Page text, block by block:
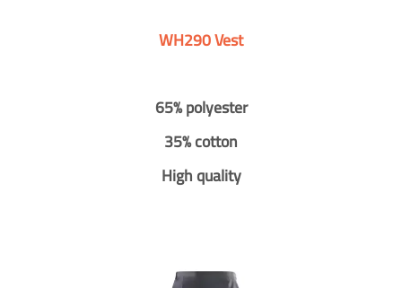
WH290 Vest
65% polyester
35% cotton
High quality